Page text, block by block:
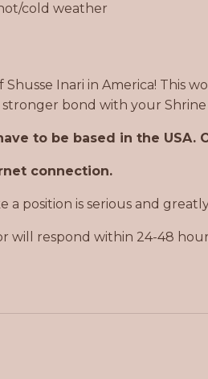
cold weather
Inari in America! This
bond with your
to be based in the USA.
connection.
position is serious and
will respond within 24-48